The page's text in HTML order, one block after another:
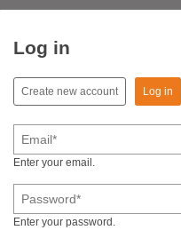
Log in
Primary tabs
Create new account Log in
Email*
Enter your email.
Password*
Enter your password.